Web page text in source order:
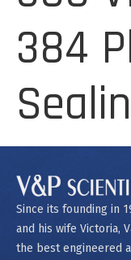
384
Since its founding in
and his wife Victoria,
the best engineered